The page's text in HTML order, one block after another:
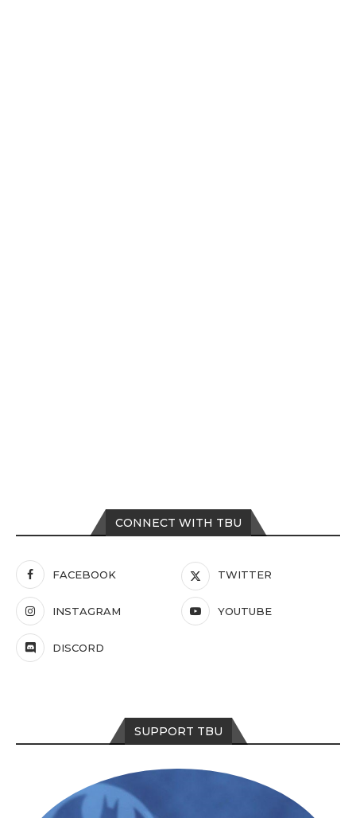
CONNECT WITH TBU
FACEBOOK TWITTER
INSTAGRAM YOUTUBE
DISCORD
SUPPORT TBU